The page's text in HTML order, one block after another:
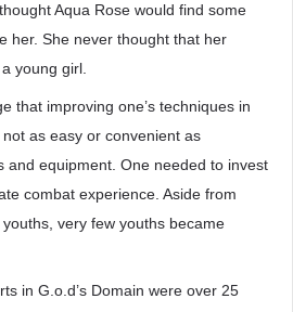
Aqua Rose would find some
her. She never thought that her
young girl.
that improving one’s techniques in
as easy or convenient as
and equipment. One needed to invest
combat experience. Aside from
very few youths became
in G.o.d’s Domain were over 25